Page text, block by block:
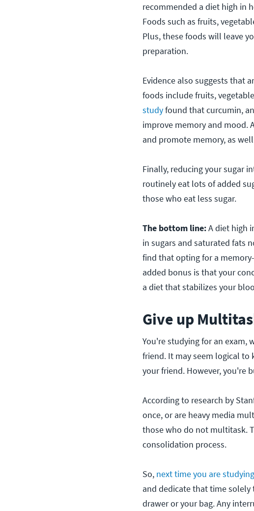
recommended a diet high in
Foods such as fruits,
Plus, these foods will leave
preparation.
Evidence also suggests that
foods include fruits,
studyfound that curcumin,
improve memory and mood.
and promote memory, as
Finally, reducing your sugar
routinely eat lots of added
those who eat less sugar.
The bottom line:A diet high
in sugars and saturated fats
find that opting for a
added bonus is that your
a diet that stabilizes your
Give up
You're studying for an exam,
friend. It may seem logical
your friend. However, you're
According to research by
once, or are heavy media
those who do not multitask.
consolidation process.
So, next time you are studying
and dedicate that time
drawer or your bag. Any